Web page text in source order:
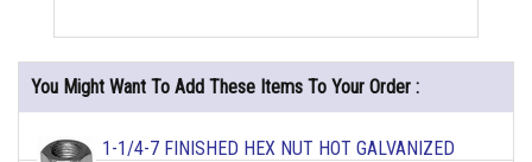
You Might Want To Add These Items To Your Order :
1-1/4-7 FINISHED HEX NUT HOT GALVANIZED